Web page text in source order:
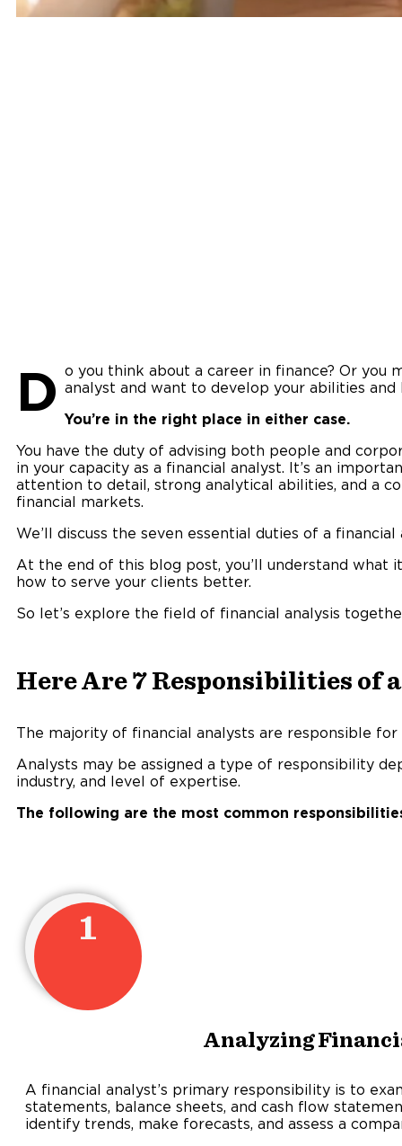
D o you think about a career in finance? Or you
analyst and want to develop your abilities
You’re in the right place in either case.
You have the duty of advising both people and
in your capacity as a financial analyst. It’s an
attention to detail, strong analytical abilities, and a
financial markets.
We’ll discuss the seven essential duties of a
At the end of this blog post, you’ll understand what
how to serve your clients better.
So let’s explore the field of financial analysis
Here Are 7 Responsibilities of
The majority of financial analysts are responsible for
Analysts may be assigned a type of responsibility
industry, and level of expertise.
The following are the most common
1
Analyzing
A financial analyst’s primary responsibility is to
statements, balance sheets, and cash flow
identify trends, make forecasts, and assess a